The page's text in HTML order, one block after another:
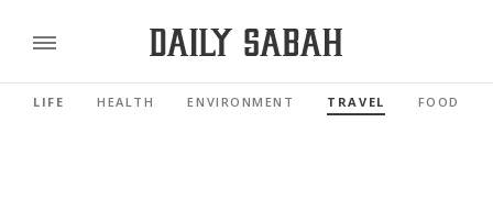
LIFE HEALTH ENVIRONMENT TRAVEL FOOD